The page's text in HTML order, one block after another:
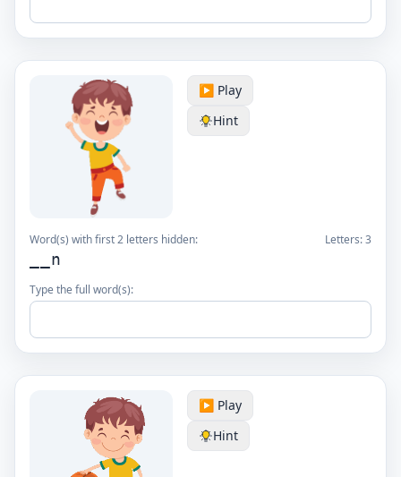
▶️ Play
Hint
Word(s) with first 2 letters hidden: Letters:3
__n
Type the full word(s):
▶️ Play
Hint